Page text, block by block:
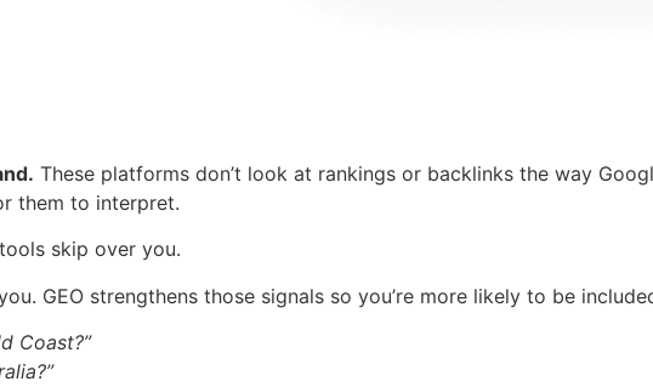
These platforms don’t look at rankings or backlinks the way
them to interpret.
skip over you.
GEO strengthens those signals so you’re more likely to be
Coast?”